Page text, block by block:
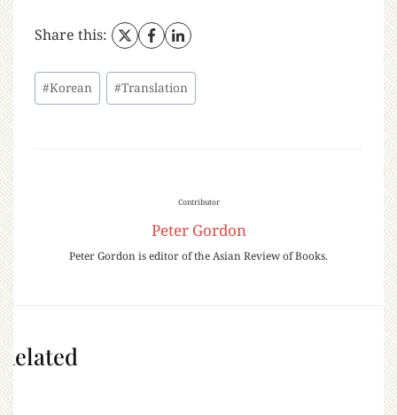
Share this:
#Korean #Translation
Contributor
Peter Gordon
Peter Gordon is editor of the Asian Review of Books.
Related